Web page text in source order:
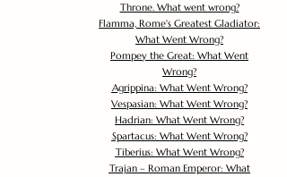
Throne. What went wrong?
Flamma, Rome's Greatest Gladiator:
What Went Wrong?
Pompey the Great: What Went
Wrong?
Agrippina: What Went Wrong?
Vespasian: What Went Wrong?
Hadrian: What Went Wrong?
Spartacus: What Went Wrong?
Tiberius: What Went Wrong?
Trajan – Roman Emperor: What